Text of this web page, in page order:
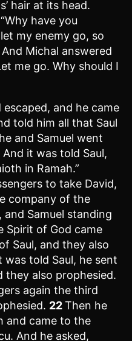
hair at its head.
have you
my enemy go, so
Michal answered
me go. Why should I
and he came
told him all that Saul
and Samuel went
And it was told Saul,
in Ramah.”
to take David,
company of the
Samuel standing
Spirit of God came
Saul, and they also
was told Saul, he sent
they also prophesied.
again the third
22Then he
and came to the
And he asked,